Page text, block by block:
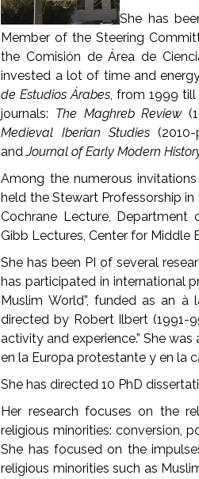
She has
Member of the Steering
the Comisión de Área de
invested a lot of time and
de Estudios Árabes, from 1999 till
journals: The Maghreb Review
Medieval Iberian Studies
andJournal of Early Modern
Among the numerous
held the Stewart Professorship
Cochrane Lecture, Department
Gibb Lectures, Center for Middle
She has been PI of several
has participated in international
Muslim World”, funded as an
directed by Robert Ilbert (1991-
activity and experience.” She
en la Europa protestante y en la
She has directed 10 PhD
Her research focuses on the
religious minorities: conversion,
She has focused on the
religious minorities such as